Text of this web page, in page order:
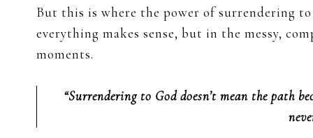
But this is where the power of surrendering
everything makes sense, but in the messy,
moments.
“Surrendering to God doesn’t mean the path